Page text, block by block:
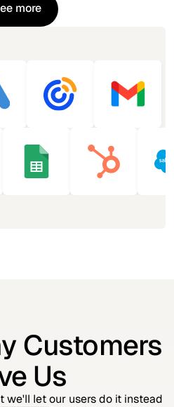
more
more
Customers
Us
we'll let our users do it instead